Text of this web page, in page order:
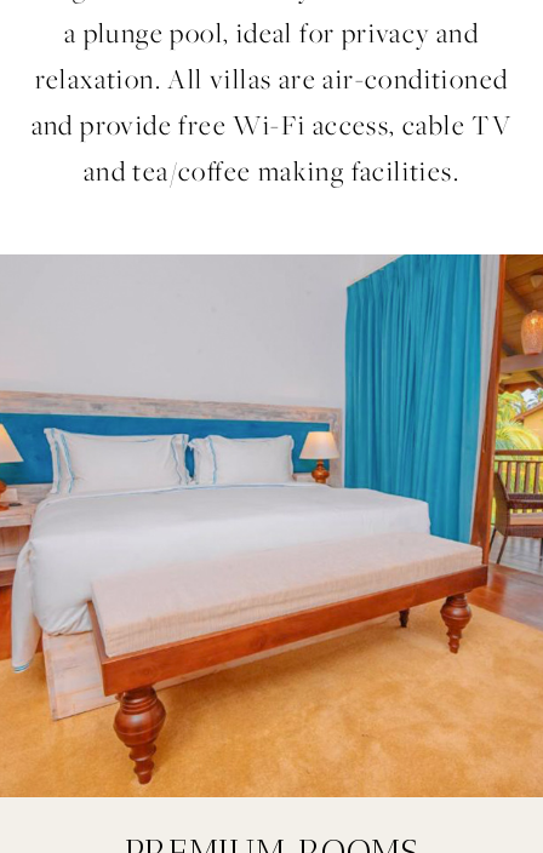
a plunge pool, ideal for privacy and
relaxation. All villas are air-conditioned
and provide free Wi-Fi access, cable TV
and tea/coffee making facilities.